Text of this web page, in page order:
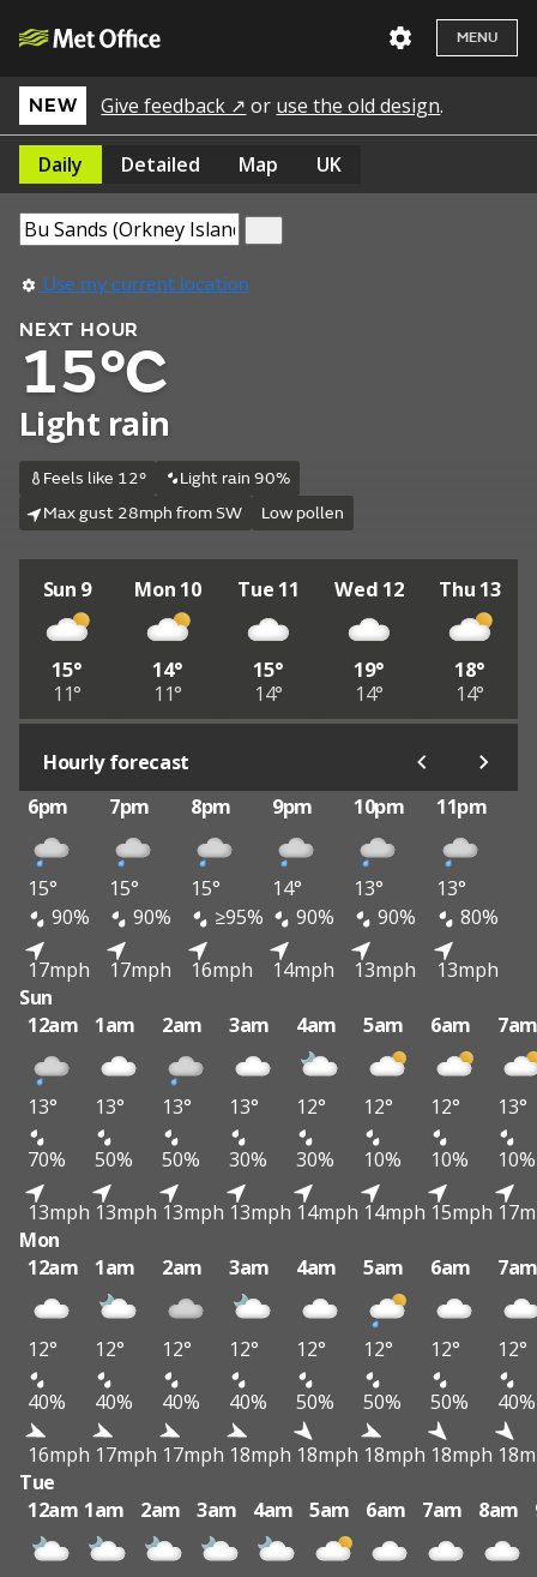
MENU
NEW Give feedback ↗ or use the old design.
Daily Detailed Map UK
Use my current location
NEXT HOUR
15°C
Light rain
Feels like 12°
Light rain 90%
Max gust 28mph from SW
Low pollen
Sun 9
15°
11°
Mon 10
14°
11°
Tue 11
15°
14°
Wed 12
19°
14°
Thu 13
18°
14°
Hourly forecast
6pm
7pm 8pm 9pm 10pm 11pm
15° 15° 15° 14° 13°
13°
90%
90% ≥95% 90% 90%
80%
17mph
17mph 16mph 14mph 13mph
13mph
Sun
12am
1am 2am 3am 4am 5am 6am
13° 13° 13° 13° 12° 12° 12°
13°
70%
50% 50% 30% 30% 10% 10%
10%
13mph 13mph 13mph 13mph 14mph 14mph 15mph
Mon
12am
1am 2am 3am 4am 5am 6am
12° 12° 12° 12° 12° 12° 12°
12°
40%
40% 40% 40% 50% 50% 50%
40%
16mph 17mph 17mph 18mph 18mph 18mph 18mph
Tue
12am 1am 2am 3am 4am 5am 6am 7am 8am